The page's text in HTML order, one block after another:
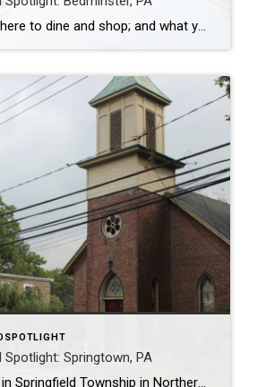
What to do; where to dine and shop; and what you don’t want to miss Bedminster is in Bucks County and has a population of approximately 7,400. It’s named after a town of the same name near Bristol, England. The original church in Bedminster was replaced in 1841 with a building everyone referred to […]
Springtown, PA
Springtown is in Springfield Township in Northern Bucks County, nestled between routes 212 and 412. It got its start when Abraham Funk purchased 300 acres of land in 1763. By 1884, the population was 150, and today it is roughly 357. The Vibe The vibe of Springtown is a relaxed, small town with attractive […]